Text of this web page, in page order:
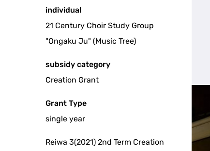
individual
21 Century Choir Study Group
"Ongaku Ju" (Music Tree)
subsidy category
Creation Grant
Grant Type
single year
Reiwa 3(2021) 2nd Term Creation